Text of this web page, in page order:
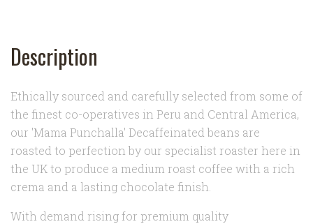
Description
Ethically sourced and carefully selected from some of
the finest co-operatives in Peru and Central America,
our 'Mama Punchalla' Decaffeinated beans are
roasted to perfection by our specialist roaster here in
the UK to produce a medium roast coffee with a rich
crema and a lasting chocolate finish.
With demand rising for premium quality